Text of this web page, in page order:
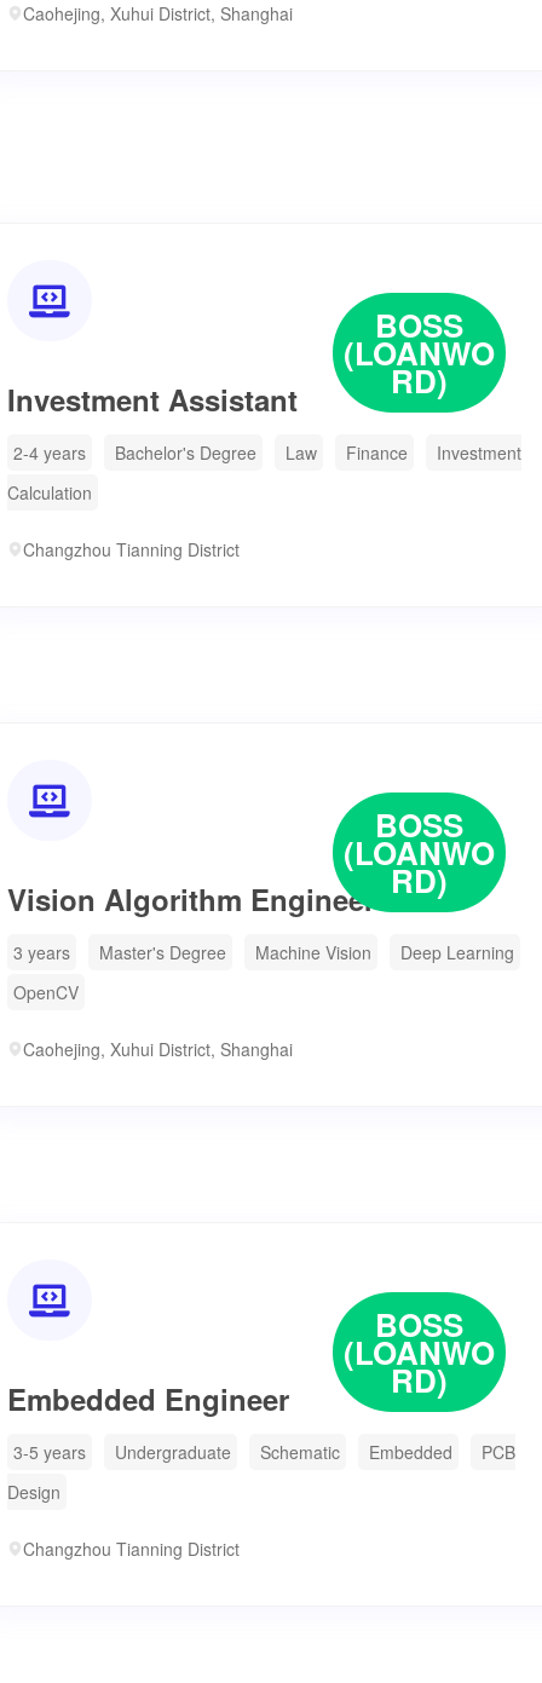
Caohejing, Xuhui District, Shanghai

Investment Assistant
2-4 years Bachelor's Degree Law Finance
Investment
Calculation
Changzhou Tianning District
BOSS
(LOANWO
RD)

Vision Algorithm Engineer
3 years Master's Degree Machine Vision
Deep Learning
OpenCV
Caohejing, Xuhui District, Shanghai
BOSS
(LOANWO
RD)

Embedded Engineer
3-5 years Undergraduate Schematic Embedded
PCB
Design
Changzhou Tianning District
BOSS
(LOANWO
RD)